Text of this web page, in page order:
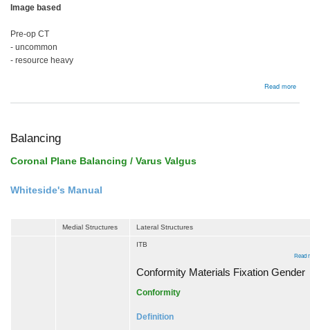
Image based
Pre-op CT
- uncommon
- resource heavy
Read more
Balancing
Coronal Plane Balancing / Varus Valgus
Whiteside's Manual
Medial Structures Lateral Structures
ITB
Read
Conformity Materials Fixation Gender
Conformity
Definition